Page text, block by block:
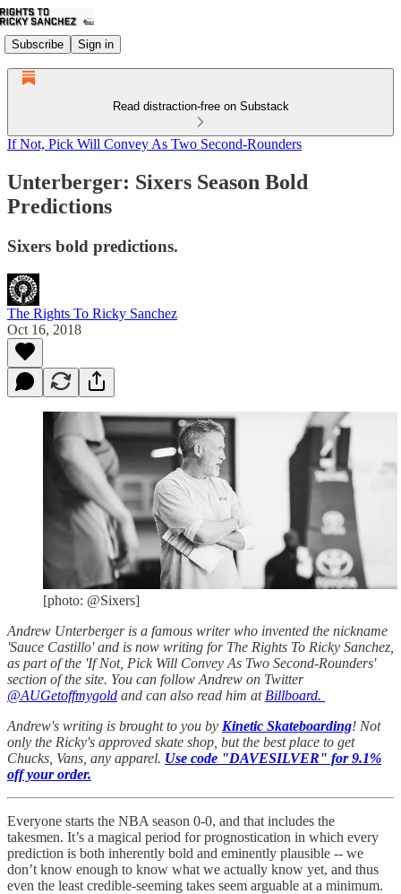
Subscribe Sign in
Read distraction-free on Substack
If Not, Pick Will Convey As Two Second-Rounders
Unterberger: Sixers Season Bold
Predictions
Sixers bold predictions.
The Rights To Ricky Sanchez
Oct 16, 2018
[photo: @Sixers]
Andrew Unterberger is a famous writer who invented the nickname
'Sauce Castillo' and is now writing for The Rights To Ricky Sanchez,
as part of the 'If Not, Pick Will Convey As Two Second-Rounders'
section of the site. You can follow Andrew on Twitter
@AUGetoffmygold and can also read him at Billboard.
Andrew's writing is brought to you by Kinetic Skateboarding! Not
only the Ricky's approved skate shop, but the best place to get
Chucks, Vans, any apparel. Use code "DAVESILVER" for 9.1%
off your order.
Everyone starts the NBA season 0-0, and that includes the
takesmen. It’s a magical period for prognostication in which every
prediction is both inherently bold and eminently plausible -- we
don’t know enough to know what we actually know yet, and thus
even the least credible-seeming takes seem arguable at a minimum.